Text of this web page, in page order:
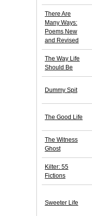
There Are
Many Ways:
Poems New
and Revised
The Way Life
Should Be
Dummy Spit
The Good Life
The Witness
Ghost
Kilter: 55
Fictions
Sweeter Life